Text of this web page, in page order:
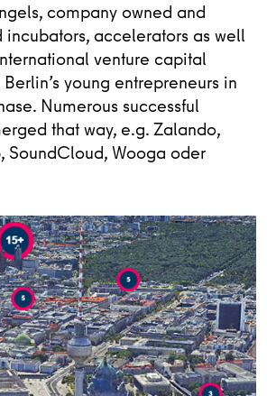
company owned and
incubators, accelerators as well
venture capital
young entrepreneurs in
Numerous successful
that way, e.g. Zalando,
SoundCloud, Wooga oder